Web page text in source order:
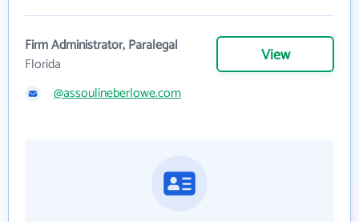
Firm Administrator, Paralegal
Florida
View
@assoulineberlowe.com